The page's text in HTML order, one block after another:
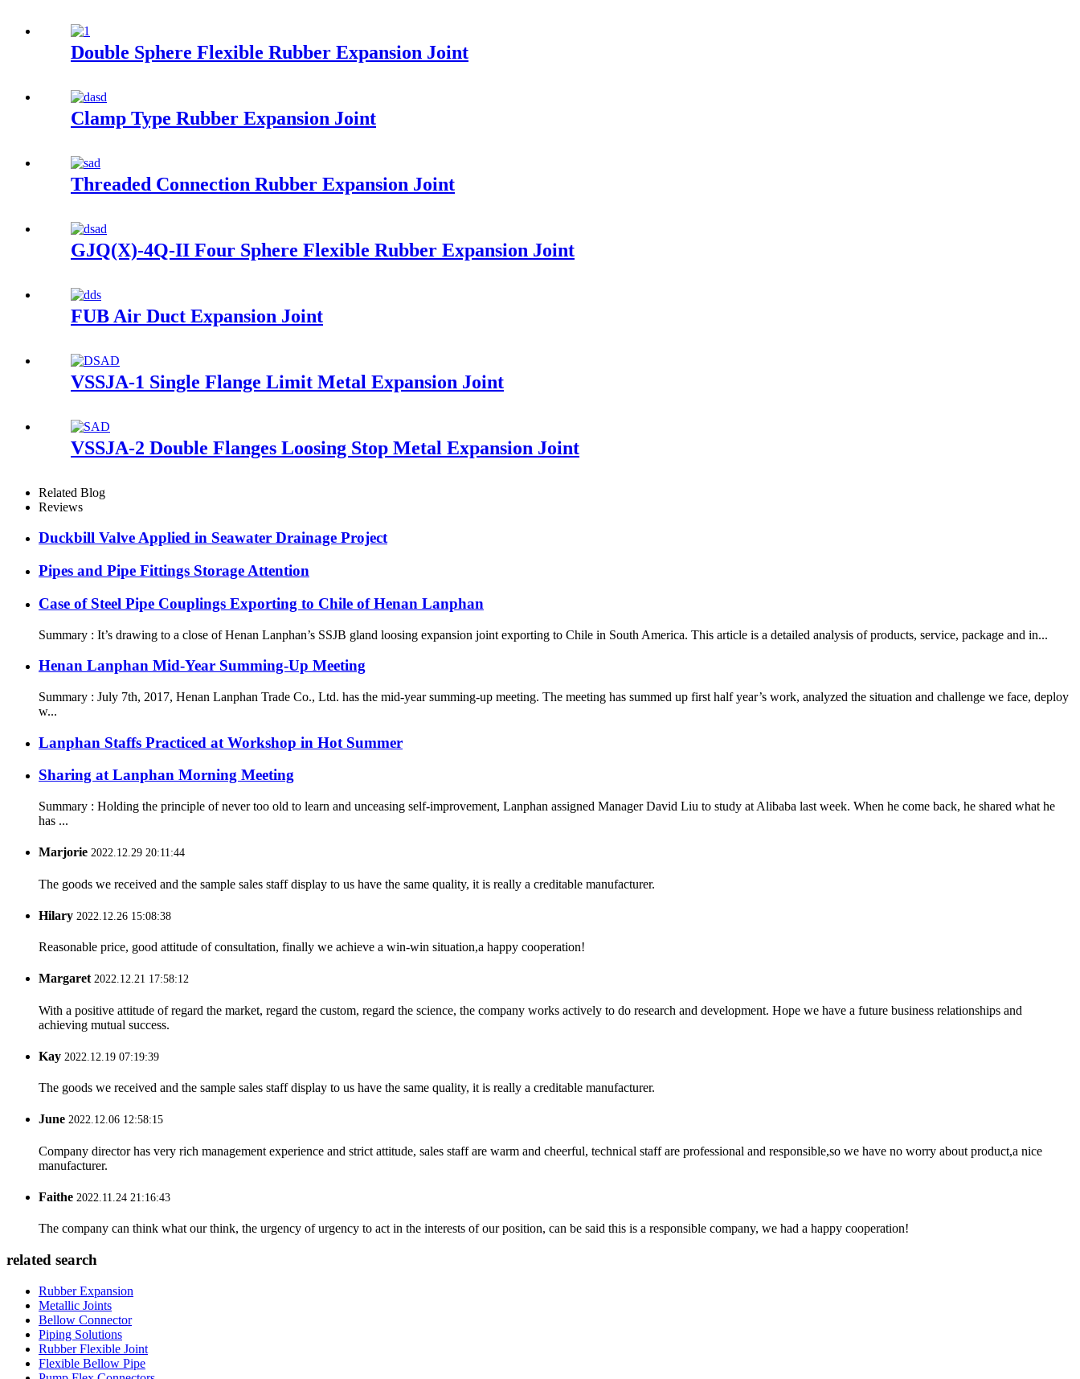
Double Sphere Flexible Rubber Expansion Joint
Clamp Type Rubber Expansion Joint
Threaded Connection Rubber Expansion Joint
GJQ(X)-4Q-II Four Sphere Flexible Rubber Expansion Joint
FUB Air Duct Expansion Joint
VSSJA-1 Single Flange Limit Metal Expansion Joint
VSSJA-2 Double Flanges Loosing Stop Metal Expansion Joint
Related Blog
Reviews
Duckbill Valve Applied in Seawater Drainage Project
Pipes and Pipe Fittings Storage Attention
Case of Steel Pipe Couplings Exporting to Chile of Henan Lanphan
Summary : It’s drawing to a close of Henan Lanphan’s SSJB gland loosing expansion joint exporting to Chile in South America. This article is a detailed analysis of products, service, package and in...
Henan Lanphan Mid-Year Summing-Up Meeting
Summary : July 7th, 2017, Henan Lanphan Trade Co., Ltd. has the mid-year summing-up meeting. The meeting has summed up first half year’s work, analyzed the situation and challenge we face, deploy
w...
Lanphan Staffs Practiced at Workshop in Hot Summer
Sharing at Lanphan Morning Meeting
Summary : Holding the principle of never too old to learn and unceasing self-improvement, Lanphan assigned Manager David Liu to study at Alibaba last week. When he come back, he shared what he
has ...
Marjorie 2022.12.29 20:11:44
The goods we received and the sample sales staff display to us have the same quality, it is really a creditable manufacturer.
Hilary 2022.12.26 15:08:38
Reasonable price, good attitude of consultation, finally we achieve a win-win situation,a happy cooperation!
Margaret 2022.12.21 17:58:12
With a positive attitude of regard the market, regard the custom, regard the science, the company works actively to do research and development. Hope we have a future business relationships and
achieving mutual success.
Kay 2022.12.19 07:19:39
The goods we received and the sample sales staff display to us have the same quality, it is really a creditable manufacturer.
June 2022.12.06 12:58:15
Company director has very rich management experience and strict attitude, sales staff are warm and cheerful, technical staff are professional and responsible,so we have no worry about product,a nice
manufacturer.
Faithe 2022.11.24 21:16:43
The company can think what our think, the urgency of urgency to act in the interests of our position, can be said this is a responsible company, we had a happy cooperation!
related search
Rubber Expansion
Metallic Joints
Bellow Connector
Piping Solutions
Rubber Flexible Joint
Flexible Bellow Pipe